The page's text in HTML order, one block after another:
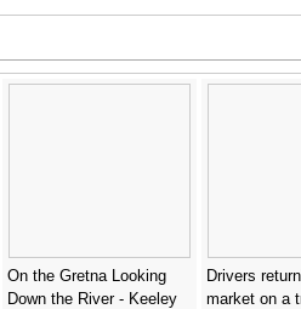
On the Gretna Looking
Down the River - Keeley
Drivers
market on a